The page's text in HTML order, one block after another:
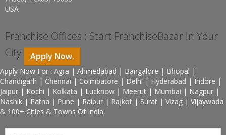
USA
Franchise Offices : Start FranchiseBazar In Your
City
Apply Now.
Apply Now For : Agra | Ahmedabad | Bangalore | Bhopal |
Chandigarh | Chennai | Coimbatore | Delhi | Hyderabad | Indore |
Jaipur | Kochi | Kolkata | Lucknow | Meerut | Mumbai | Nagpur |
Nashik | Patna | Pune | Raipur | Rajkot | Surat | Vizag | Vijaywada
& 100+ Cities & Towns Of India.